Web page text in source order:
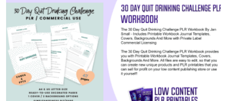
View Details
Visit Supplier